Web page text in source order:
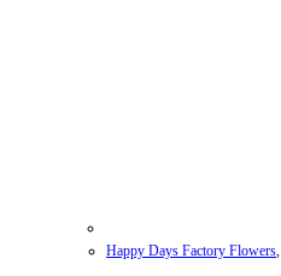
Happy Days Factory Flowers,